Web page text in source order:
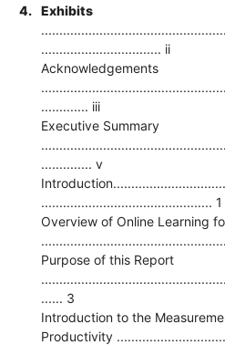
4.
Exhibits
................................. ii
Acknowledgements
............. iii
Executive Summary
.............. v
............................................... 1
Overview of Online Learning
Purpose of this Report
...... 3
Introduction to the
Productivity